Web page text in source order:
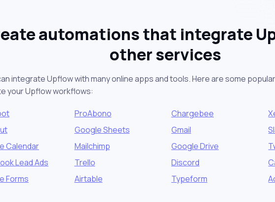
automations that integrate
other services
integrate Upflow with many online apps and tools. Here are some
your Upflow workflows:
ProAbono Chargebee
Google Sheets Gmail
Calendar
Mailchimp Google Drive
Lead Ads
Trello Discord
Forms
Airtable Typeform